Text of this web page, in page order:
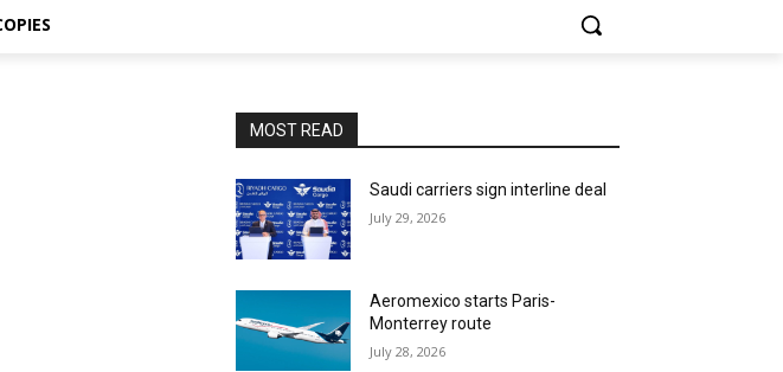
MOST READ
Saudi carriers sign interline deal
July 29, 2026
Aeromexico starts Paris-
Monterrey route
July 28, 2026